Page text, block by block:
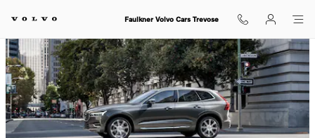
Faulkner Volvo Cars Trevose
Faulkner Volvo Cars Trevose